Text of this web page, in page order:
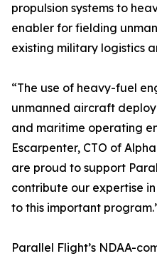
propulsion systems to
enabler for fielding
existing military logistics
“The use of heavy-fuel
unmanned aircraft
and maritime operating
Escarpenter, CTO of
are proud to support
contribute our expertise
to this important
Parallel Flight’s NDAA-